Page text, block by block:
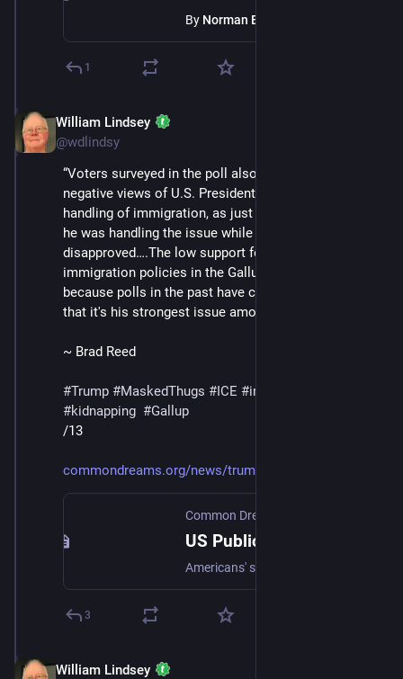
By Norman Eisen
1
William Lindsey
@wdlindsy
“Voters surveyed in the poll also had decidedly
negative views of U.S. President Donald Trump's
handling of immigration, as just 35% approved of how
he was handling the issue while 62%
disapproved….The low support for Trump's
immigration policies in the Gallup poll is notable
because polls in the past have consistently shown
that it's his strongest issue among American voters.”
~ Brad Reed
#Trump #MaskedThugs #ICE #immigrants
#kidnapping #Gallup
/13
commondreams.org/news/trump-im
Common Dreams
3
William Lindsey